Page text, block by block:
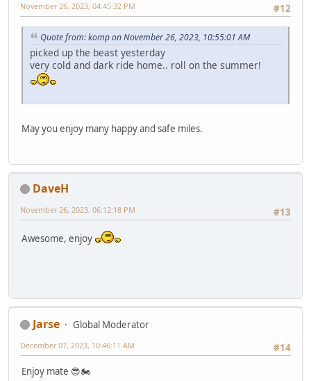
#12
November 26, 2023, 04:45:32 PM
Quote from: komp on November 26, 2023, 10:55:01 AM
picked up the beast yesterday
very cold and dark ride home.. roll on the summer!
May you enjoy many happy and safe miles.
DaveH
#13
November 26, 2023, 06:12:18 PM
Awesome, enjoy
Jarse
Global Moderator
#14
December 07, 2023, 10:46:11 AM
Enjoy mate 😎🏍